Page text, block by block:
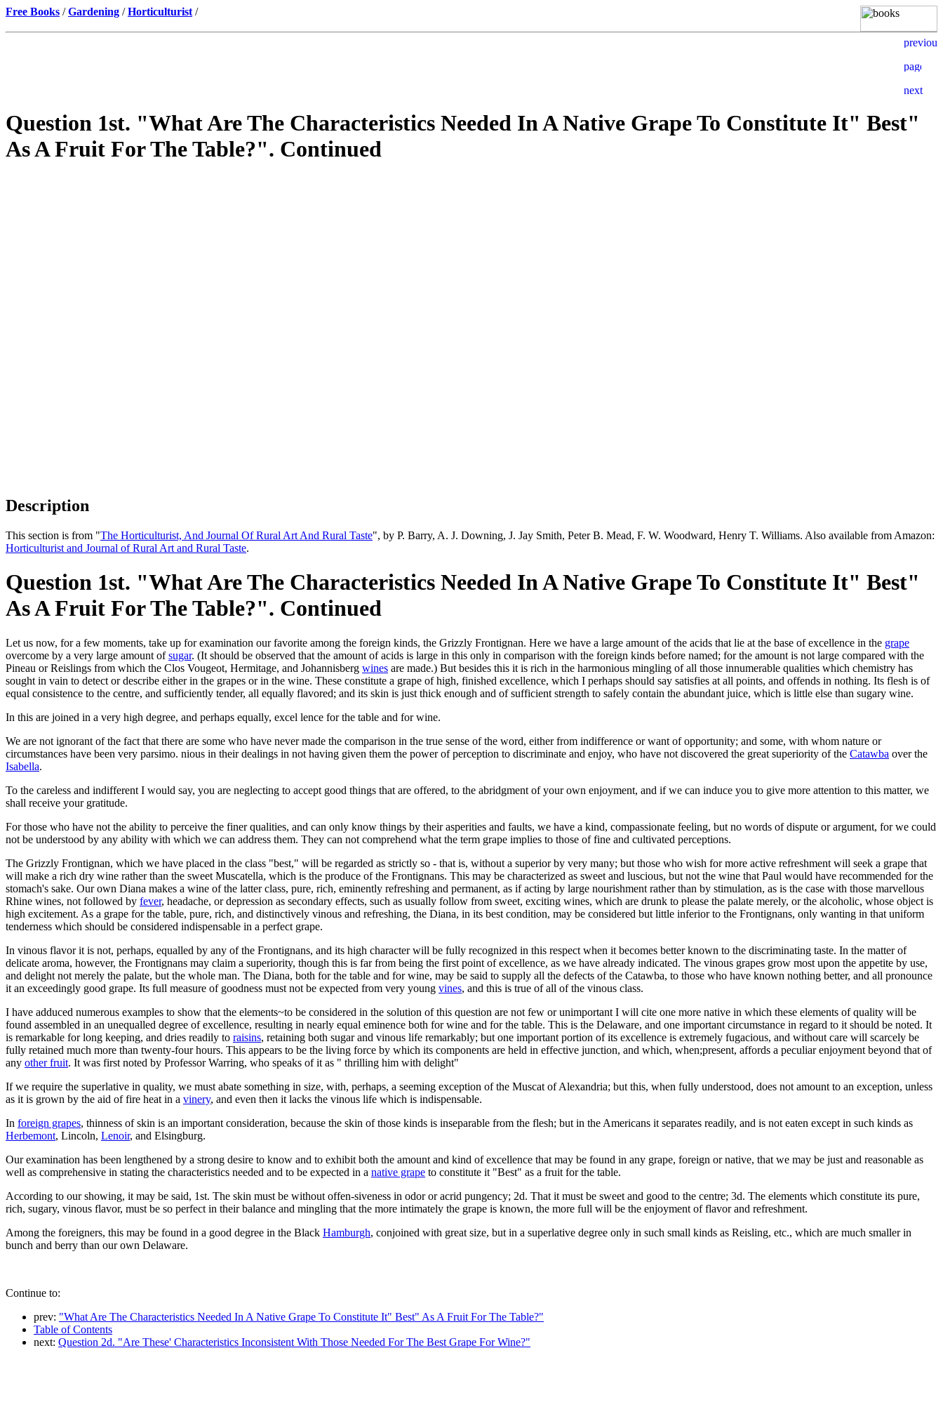
Free Books /Gardening /Horticulturist /
Question 1st. "What Are The Characteristics Needed In A Native Grape To Constitute It" Best"
As A Fruit For The Table?". Continued
Description
This section is from "The Horticulturist, And Journal Of Rural Art And Rural Taste", by P. Barry, A. J. Downing, J. Jay Smith, Peter B. Mead, F. W. Woodward, Henry T. Williams. Also available from Amazon:
Horticulturist and Journal of Rural Art and Rural Taste.
Question 1st. "What Are The Characteristics Needed In A Native Grape To Constitute It" Best"
As A Fruit For The Table?". Continued
Let us now, for a few moments, take up for examination our favorite among the foreign kinds, the Grizzly Frontignan. Here we have a large amount of the acids that lie at the base of excellence in the grape
overcome by a very large amount ofsugar. (It should be observed that the amount of acids is large in this only in comparison with the foreign kinds before named; for the amount is not large compared with the
Pineau or Reislings from which the Clos Vougeot, Hermitage, and Johannisberg wines are made.) But besides this it is rich in the harmonious mingling of all those innumerable qualities which chemistry has
sought in vain to detect or describe either in the grapes or in the wine. These constitute a grape of high, finished excellence, which I perhaps should say satisfies at all points, and offends in nothing. Its flesh is of
equal consistence to the centre, and sufficiently tender, all equally flavored; and its skin is just thick enough and of sufficient strength to safely contain the abundant juice, which is little else than sugary wine.
In this are joined in a very high degree, and perhaps equally, excel lence for the table and for wine.
We are not ignorant of the fact that there are some who have never made the comparison in the true sense of the word, either from indifference or want of opportunity; and some, with whom nature or
circumstances have been very parsimo. nious in their dealings in not having given them the power of perception to discriminate and enjoy, who have not discovered the great superiority of the Catawba over the
Isabella.
To the careless and indifferent I would say, you are neglecting to accept good things that are offered, to the abridgment of your own enjoyment, and if we can induce you to give more attention to this matter, we
shall receive your gratitude.
For those who have not the ability to perceive the finer qualities, and can only know things by their asperities and faults, we have a kind, compassionate feeling, but no words of dispute or argument, for we could
not be understood by any ability with which we can address them. They can not comprehend what the term grape implies to those of fine and cultivated perceptions.
The Grizzly Frontignan, which we have placed in the class "best," will be regarded as strictly so - that is, without a superior by very many; but those who wish for more active refreshment will seek a grape that
will make a rich dry wine rather than the sweet Muscatella, which is the produce of the Frontignans. This may be characterized as sweet and luscious, but not the wine that Paul would have recommended for the
stomach's sake. Our own Diana makes a wine of the latter class, pure, rich, eminently refreshing and permanent, as if acting by large nourishment rather than by stimulation, as is the case with those marvellous
Rhine wines, not followed by fever, headache, or depression as secondary effects, such as usually follow from sweet, exciting wines, which are drunk to please the palate merely, or the alcoholic, whose object is
high excitement. As a grape for the table, pure, rich, and distinctively vinous and refreshing, the Diana, in its best condition, may be considered but little inferior to the Frontignans, only wanting in that uniform
tenderness which should be considered indispensable in a perfect grape.
In vinous flavor it is not, perhaps, equalled by any of the Frontignans, and its high character will be fully recognized in this respect when it becomes better known to the discriminating taste. In the matter of
delicate aroma, however, the Frontignans may claim a superiority, though this is far from being the first point of excellence, as we have already indicated. The vinous grapes grow most upon the appetite by use,
and delight not merely the palate, but the whole man. The Diana, both for the table and for wine, may be said to supply all the defects of the Catawba, to those who have known nothing better, and all pronounce
it an exceedingly good grape. Its full measure of goodness must not be expected from very young vines, and this is true of all of the vinous class.
I have adduced numerous examples to show that the elements~to be considered in the solution of this question are not few or unimportant I will cite one more native in which these elements of quality will be
found assembled in an unequalled degree of excellence, resulting in nearly equal eminence both for wine and for the table. This is the Delaware, and one important circumstance in regard to it should be noted. It
is remarkable for long keeping, and dries readily to raisins, retaining both sugar and vinous life remarkably; but one important portion of its excellence is extremely fugacious, and without care will scarcely be
fully retained much more than twenty-four hours. This appears to be the living force by which its components are held in effective junction, and which, when;present, affords a peculiar enjoyment beyond that of
any other fruit. It was first noted by Professor Warring, who speaks of it as " thrilling him with delight"
If we require the superlative in quality, we must abate something in size, with, perhaps, a seeming exception of the Muscat of Alexandria; but this, when fully understood, does not amount to an exception, unless
as it is grown by the aid of fire heat in a vinery, and even then it lacks the vinous life which is indispensable.
In foreign grapes, thinness of skin is an important consideration, because the skin of those kinds is inseparable from the flesh; but in the Americans it separates readily, and is not eaten except in such kinds as
Herbemont, Lincoln, Lenoir, and Elsingburg.
Our examination has been lengthened by a strong desire to know and to exhibit both the amount and kind of excellence that may be found in any grape, foreign or native, that we may be just and reasonable as
well as comprehensive in stating the characteristics needed and to be expected in a native grape to constitute it "Best" as a fruit for the table.
According to our showing, it may be said, 1st. The skin must be without offen-siveness in odor or acrid pungency; 2d. That it must be sweet and good to the centre; 3d. The elements which constitute its pure,
rich, sugary, vinous flavor, must be so perfect in their balance and mingling that the more intimately the grape is known, the more full will be the enjoyment of flavor and refreshment.
Among the foreigners, this may be found in a good degree in the Black Hamburgh, conjoined with great size, but in a superlative degree only in such small kinds as Reisling, etc., which are much smaller in
bunch and berry than our own Delaware.
Continue to:
prev: "What Are The Characteristics Needed In A Native Grape To Constitute It" Best" As A Fruit For The Table?"
Table of Contents
next: Question 2d. "Are These' Characteristics Inconsistent With Those Needed For The Best Grape For Wine?"